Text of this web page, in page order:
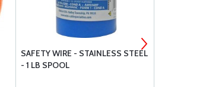
SAFETY WIRE - STAINLESS STEEL
- 1 LB SPOOL